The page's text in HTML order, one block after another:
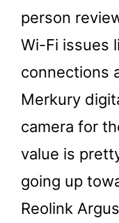
person
Wi-Fi issues
connections
Merkury
camera for
value is
going up
Reolink